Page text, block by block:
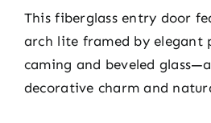
This fiberglass entry door
arch lite framed by elegant
caming and beveled
decorative charm and